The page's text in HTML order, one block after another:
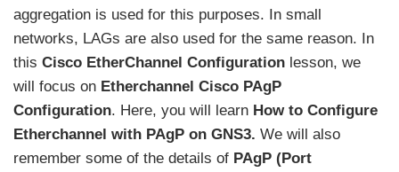
aggregation is used for this purposes. In small
networks, LAGs are also used for the same reason. In
this Cisco EtherChannel Configuration lesson, we
will focus on Etherchannel Cisco PAgP
Configuration. Here, you will learn How to Configure
Etherchannel with PAgP on GNS3. We will also
remember some of the details of PAgP (Port